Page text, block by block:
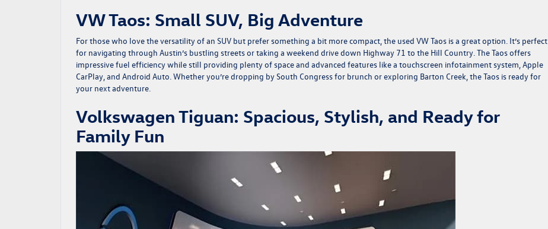
VW Taos: Small SUV, Big Adventure
For those who love the versatility of an SUV but prefer something a bit more compact, the used VW Taos is a great option. It’s perfect
for navigating through Austin’s bustling streets or taking a weekend drive down Highway 71 to the Hill Country. The Taos offers
impressive fuel efficiency while still providing plenty of space and advanced features like a touchscreen infotainment system, Apple
CarPlay, and Android Auto. Whether you’re dropping by South Congress for brunch or exploring Barton Creek, the Taos is ready for
your next adventure.
Volkswagen Tiguan: Spacious, Stylish, and Ready for
Family Fun